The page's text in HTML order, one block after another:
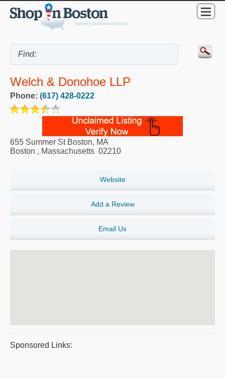
Welch & Donohoe LLP
Phone: (617) 428-0222
655 Summer St Boston, MA
Boston , Massachusetts 02210
Website
Add a Review
Email Us
Sponsored Links: